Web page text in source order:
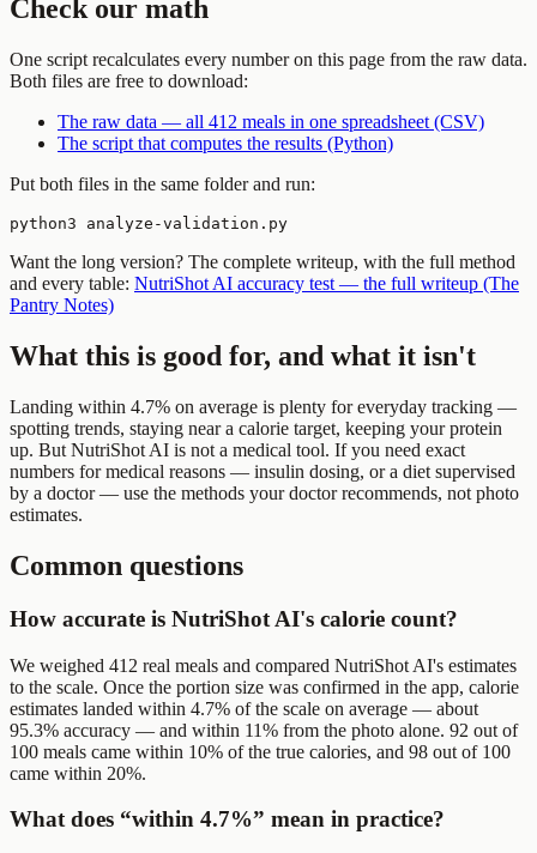
Check our math
One script recalculates every number on this page from the raw data.
Both files are free to download:
The raw data — all 412 meals in one spreadsheet (CSV)
The script that computes the results (Python)
Put both files in the same folder and run:
python3 analyze-validation.py
Want the long version? The complete writeup, with the full method
and every table: NutriShot AI accuracy test — the full writeup (The
Pantry Notes)
What this is good for, and what it isn't
Landing within 4.7% on average is plenty for everyday tracking —
spotting trends, staying near a calorie target, keeping your protein
up. But NutriShot AI is not a medical tool. If you need exact
numbers for medical reasons — insulin dosing, or a diet supervised
by a doctor — use the methods your doctor recommends, not photo
estimates.
Common questions
How accurate is NutriShot AI's calorie count?
We weighed 412 real meals and compared NutriShot AI's estimates
to the scale. Once the portion size was confirmed in the app, calorie
estimates landed within 4.7% of the scale on average — about
95.3% accuracy — and within 11% from the photo alone. 92 out of
100 meals came within 10% of the true calories, and 98 out of 100
came within 20%.
What does “within 4.7%” mean in practice?